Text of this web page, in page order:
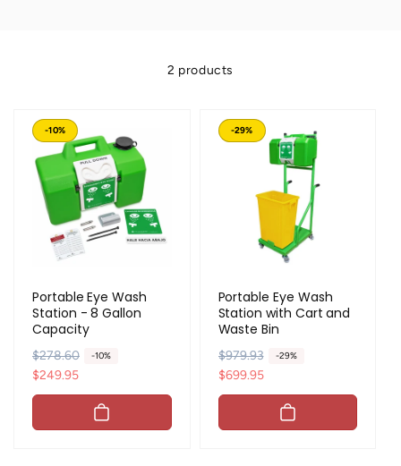
2 products
-10%
Portable Eye Wash
Station - 8 Gallon
Capacity
R
e
g
l
$278.60 -10%
S
a
l
p
$249.95
-29%
Portable Eye Wash
Station with Cart and
Waste Bin
R
e
g
l
$979.93 -29%
S
a
l
p
$699.95